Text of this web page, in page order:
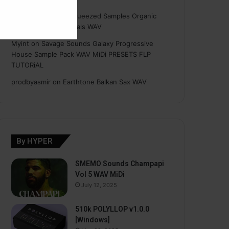
Freshly Squeezed Samples Organic
Deep House Essentials WAV
Myint on Savage Sounds Galaxy Progressive
House Sample Pack WAV MiDi PRESETS FLP
TUTORiAL
prodbyasmir on Earthtone Balkan Sax WAV
By HYPER
SMEMO Sounds Champapi
Vol 5 WAV MiDi
July 12, 2025
510k POLYLLOP v1.0.0
[Windows]